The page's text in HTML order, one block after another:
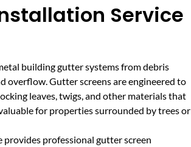
Service
building gutter systems from debris
overflow. Gutter screens are engineered to
leaves, twigs, and other materials that
for properties surrounded by trees or
professional gutter screen